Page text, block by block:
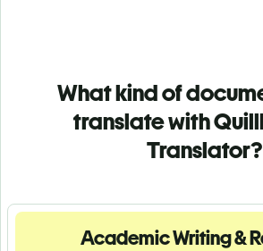
What kind of
translate with
Translator?
Academic Writing &